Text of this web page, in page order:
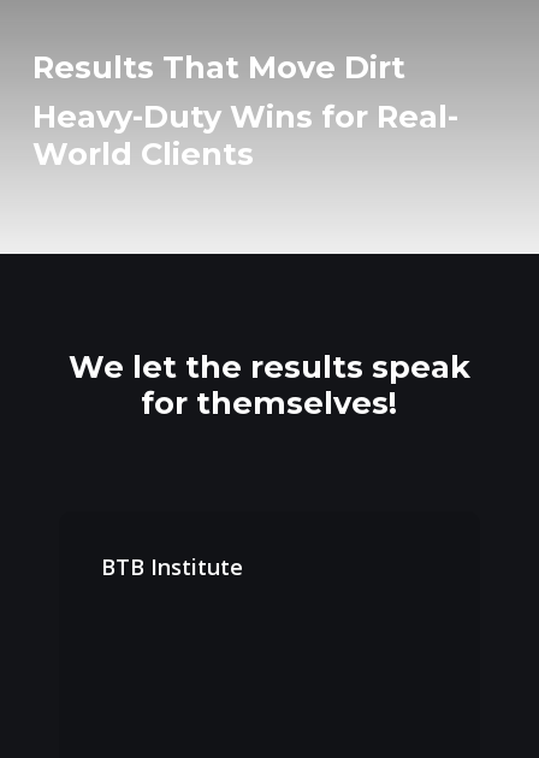
Results That Move Dirt
Heavy-Duty Wins for Real-
World Clients
We let the results speak
for themselves!
InstituteBTB Institute